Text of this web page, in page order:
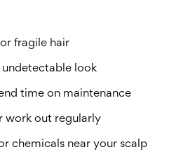
fragile hair
undetectable look
time on maintenance
work out regularly
chemicals near your scalp